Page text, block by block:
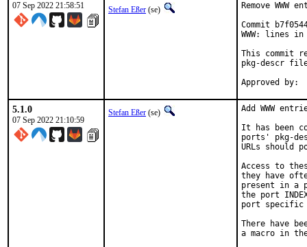
07 Sep 2022 21:58:51 Stefan Eßer (se)
Remove
Commit
WWW: lines
This commit
pkg-descr
5.1.0
07 Sep 2022 21:10:59
Stefan Eßer (se)
Add WWW
It has been
ports' pkg-
URLs should
Access to
they have
present in a
the port
port specific
There have